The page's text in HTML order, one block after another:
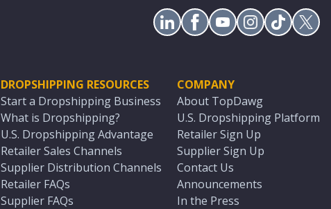
DROPSHIPPING RESOURCES
Start a Dropshipping Business
What is Dropshipping?
U.S. Dropshipping Advantage
Retailer Sales Channels
Supplier Distribution Channels
Retailer FAQs
Supplier FAQs
COMPANY
About TopDawg
U.S. Dropshipping Platform
Retailer Sign Up
Supplier Sign Up
Contact Us
Announcements
In the Press